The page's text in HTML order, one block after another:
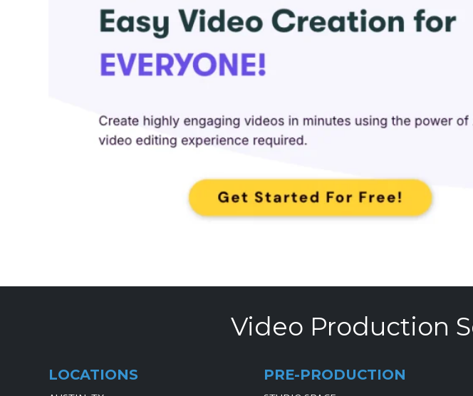
Video Production
LOCATIONS PRE-PRODUCTION